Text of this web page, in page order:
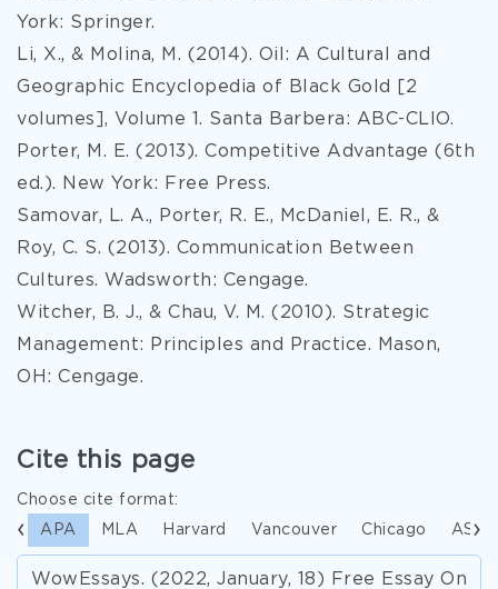
York: Springer.
Li, X., & Molina, M. (2014). Oil: A Cultural and
Geographic Encyclopedia of Black Gold [2
volumes], Volume 1. Santa Barbera: ABC-CLIO.
Porter, M. E. (2013). Competitive Advantage (6th
ed.). New York: Free Press.
Samovar, L. A., Porter, R. E., McDaniel, E. R., &
Roy, C. S. (2013). Communication Between
Cultures. Wadsworth: Cengage.
Witcher, B. J., & Chau, V. M. (2010). Strategic
Management: Principles and Practice. Mason,
OH: Cengage.
Cite this page
Choose cite format:
APA MLA Harvard Vancouver Chicago ASA
WowEssays. (2022, January, 18) Free Essay On